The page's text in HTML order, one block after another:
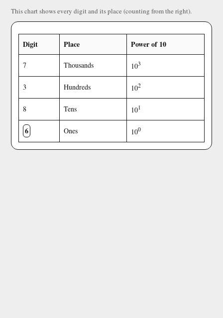
This chart shows every digit and its place (counting from the right).
Digit Place Power of 10
7 Thousands 103
3 Hundreds 102
8 Tens 101
6 Ones 100